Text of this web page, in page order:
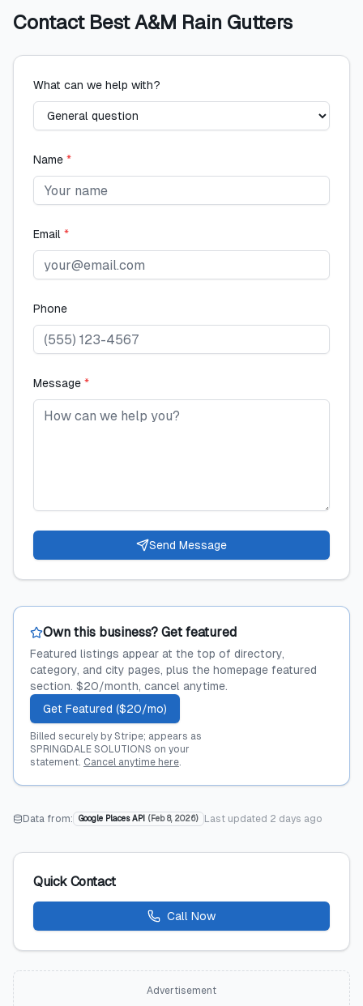
Contact Best A&M Rain Gutters
What can we help with?
Name *
Email *
Phone
Message *
Send Message
Own this business? Get featured
Featured listings appear at the top of directory,
category, and city pages, plus the homepage featured
section. $20/month, cancel anytime.
Get Featured ($20/mo)
Billed securely by Stripe; appears as
SPRINGDALE SOLUTIONS on your
statement. Cancel anytime here.
Data from: Google Places API ( Feb 8, 2026) Last updated 2 days ago
Quick Contact
Call Now
Advertisement